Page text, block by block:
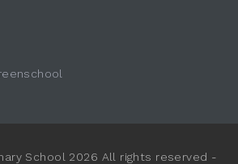
School 2026 All rights reserved -